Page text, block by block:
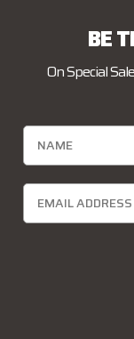
BE
On Special